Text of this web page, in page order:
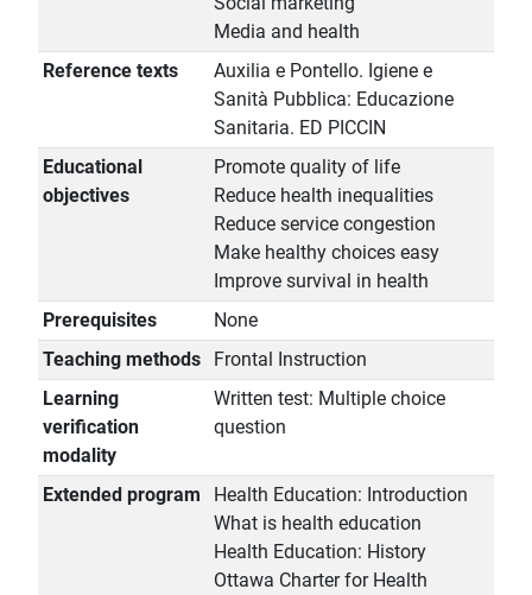
Media and health
Reference texts
Auxilia e Pontello. Igiene e
Sanità Pubblica: Educazione
Sanitaria. ED PICCIN
Educational
objectives
Promote quality of life
Reduce health inequalities
Reduce service congestion
Make healthy choices easy
Improve survival in health
Prerequisites
None
Teaching methods
Frontal Instruction
Learning
verification
modality
Written test: Multiple choice
question
Extended program
Health Education: Introduction
What is health education
Health Education: History
Ottawa Charter for Health